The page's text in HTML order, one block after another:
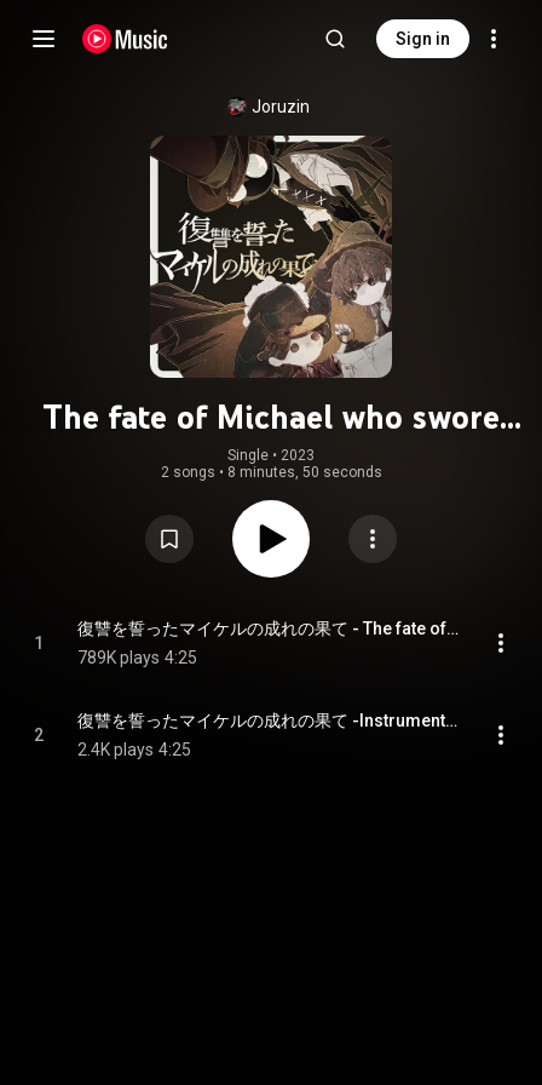
Sign in
Joruzin
The fate of Michael who swore
revenge
Single • 2023
2 songs • 8 minutes, 50 seconds
1
復讐を誓ったマイケルの成れの果て - The fate of Michael who swore revenge
789K plays 4:25
2
復讐を誓ったマイケルの成れの果て -Instrumental- - The fate of Michael who swore revenge -Instrumental-
2.4K plays 4:25